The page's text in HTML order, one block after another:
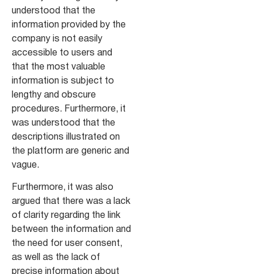
understood that the
information provided by the
company is not easily
accessible to users and
that the most valuable
information is subject to
lengthy and obscure
procedures. Furthermore, it
was understood that the
descriptions illustrated on
the platform are generic and
vague.
Furthermore, it was also
argued that there was a lack
of clarity regarding the link
between the information and
the need for user consent,
as well as the lack of
precise information about